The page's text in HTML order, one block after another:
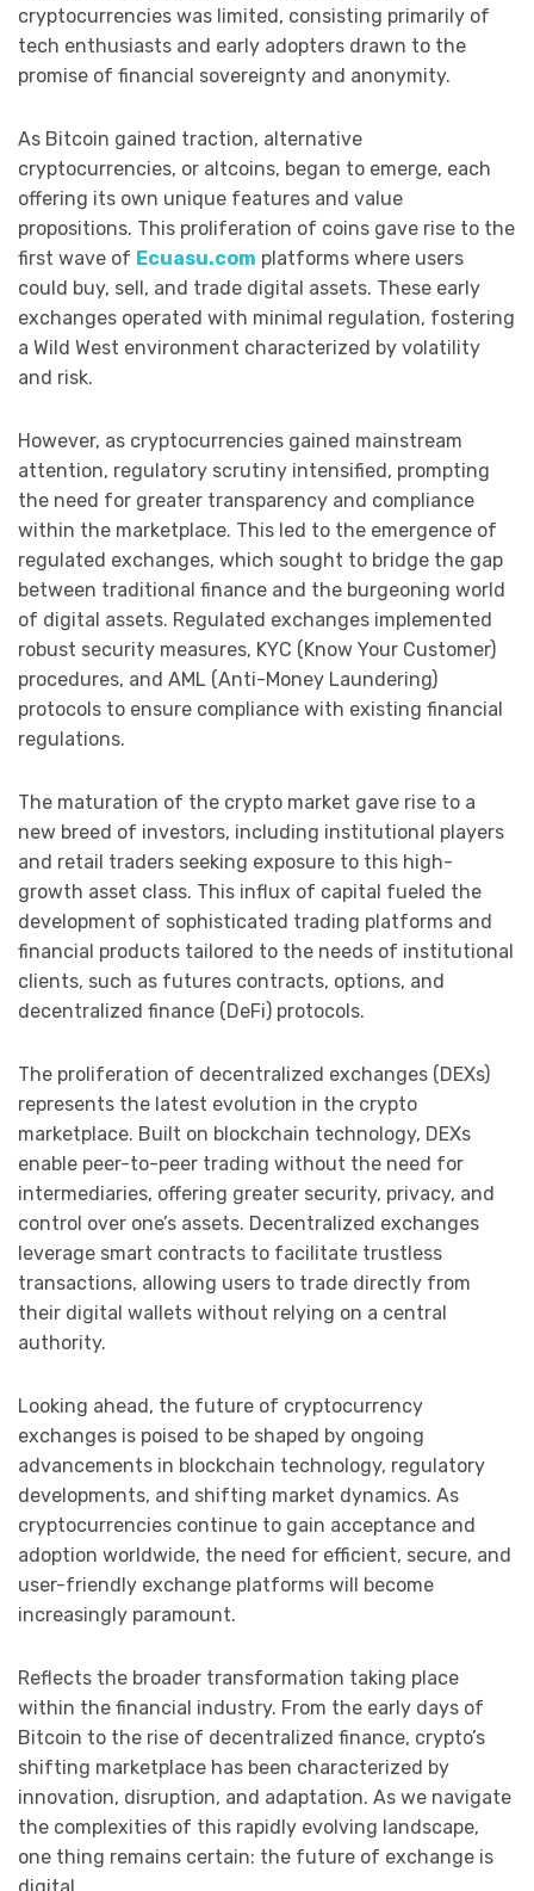
cryptocurrencies was limited, consisting primarily of
tech enthusiasts and early adopters drawn to the
promise of financial sovereignty and anonymity.
As Bitcoin gained traction, alternative
cryptocurrencies, or altcoins, began to emerge, each
offering its own unique features and value
propositions. This proliferation of coins gave rise to the
first wave of Ecuasu.com platforms where users
could buy, sell, and trade digital assets. These early
exchanges operated with minimal regulation, fostering
a Wild West environment characterized by volatility
and risk.
However, as cryptocurrencies gained mainstream
attention, regulatory scrutiny intensified, prompting
the need for greater transparency and compliance
within the marketplace. This led to the emergence of
regulated exchanges, which sought to bridge the gap
between traditional finance and the burgeoning world
of digital assets. Regulated exchanges implemented
robust security measures, KYC (Know Your Customer)
procedures, and AML (Anti-Money Laundering)
protocols to ensure compliance with existing financial
regulations.
The maturation of the crypto market gave rise to a
new breed of investors, including institutional players
and retail traders seeking exposure to this high-
growth asset class. This influx of capital fueled the
development of sophisticated trading platforms and
financial products tailored to the needs of institutional
clients, such as futures contracts, options, and
decentralized finance (DeFi) protocols.
The proliferation of decentralized exchanges (DEXs)
represents the latest evolution in the crypto
marketplace. Built on blockchain technology, DEXs
enable peer-to-peer trading without the need for
intermediaries, offering greater security, privacy, and
control over one’s assets. Decentralized exchanges
leverage smart contracts to facilitate trustless
transactions, allowing users to trade directly from
their digital wallets without relying on a central
authority.
Looking ahead, the future of cryptocurrency
exchanges is poised to be shaped by ongoing
advancements in blockchain technology, regulatory
developments, and shifting market dynamics. As
cryptocurrencies continue to gain acceptance and
adoption worldwide, the need for efficient, secure, and
user-friendly exchange platforms will become
increasingly paramount.
Reflects the broader transformation taking place
within the financial industry. From the early days of
Bitcoin to the rise of decentralized finance, crypto’s
shifting marketplace has been characterized by
innovation, disruption, and adaptation. As we navigate
the complexities of this rapidly evolving landscape,
one thing remains certain: the future of exchange is